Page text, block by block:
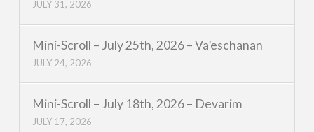
JULY 31, 2026
Mini-Scroll – July 25th, 2026 – Va’eschanan
JULY 24, 2026
Mini-Scroll – July 18th, 2026 – Devarim
JULY 17, 2026